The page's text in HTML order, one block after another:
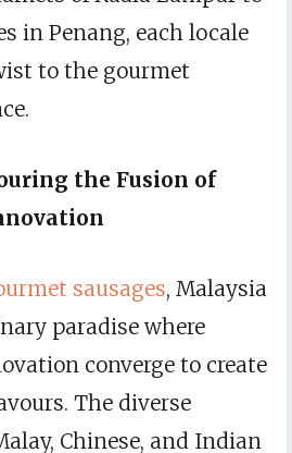
in Penang, each locale
to the gourmet
the Fusion of
sausages, Malaysia
paradise where
converge to create
The diverse
Chinese, and Indian